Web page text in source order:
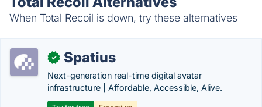
When Total Recoil is down, try these alternatives
✓ Spatius
Next-generation real-time digital avatar
infrastructure | Affordable, Accessible, Alive.